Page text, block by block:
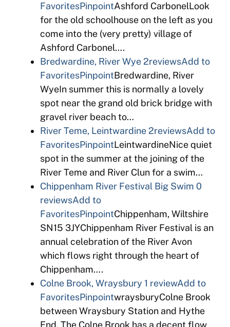
FavoritesPinpointAshford CarbonelLook
for the old schoolhouse on the left as you
come into the (very pretty) village of
Ashford Carbonel….
Bredwardine, River Wye 2reviewsAdd to
FavoritesPinpointBredwardine, River
WyeIn summer this is normally a lovely
spot near the grand old brick bridge with
gravel river beach to…
River Teme, Leintwardine 2reviewsAdd to
FavoritesPinpointLeintwardineNice quiet
spot in the summer at the joining of the
River Teme and River Clun for a swim…
Chippenham River Festival Big Swim 0
reviewsAdd to
FavoritesPinpointChippenham, Wiltshire
SN15 3JYChippenham River Festival is an
annual celebration of the River Avon
which flows right through the heart of
Chippenham….
Colne Brook, Wraysbury 1 reviewAdd to
FavoritesPinpointwraysburyColne Brook
between Wraysbury Station and Hythe
End. The Colne Brook has a decent flow